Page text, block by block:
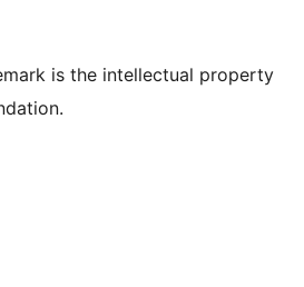
is the intellectual property